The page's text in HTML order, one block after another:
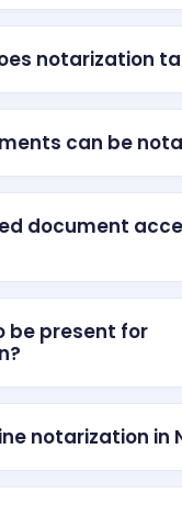
notarization
can be
document
be present for
notarization in